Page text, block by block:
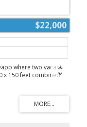
$22,000
where two vacant
x 150 feet combined.
municipal water
located 18 minutes
find all amenities you
to Grade 9
time to call Dapp